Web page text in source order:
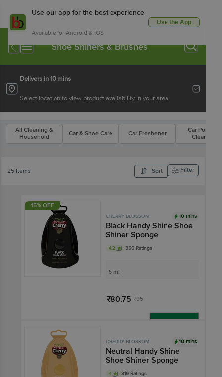
Use our app for the best experience
Available for Android & iOS
Use the App
Shoe Shiners & Brushes
Delivers in 10 mins
Select location to view product availability in your area
All Cleaning &
Household
Car & Shoe Care Car Freshener
Car Polish &
Cleaners
25 Items Sort Filter
15% OFF
CHERRY BLOSSOM 10 mins
Black Handy Shine Shoe
Shiner Sponge
4.2 350 Ratings
5 ml
₹80.75 ₹95
CHERRY BLOSSOM 10 mins
Neutral Handy Shine
Shoe Shiner Sponge
4 319 Ratings